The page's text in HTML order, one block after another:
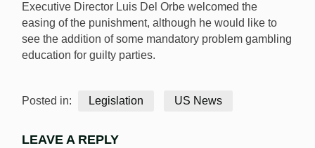
Executive Director Luis Del Orbe welcomed the
easing of the punishment, although he would like to
see the addition of some mandatory problem gambling
education for guilty parties.
Posted in: Legislation US News
LEAVE A REPLY